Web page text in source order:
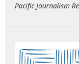
Pacific Journalism